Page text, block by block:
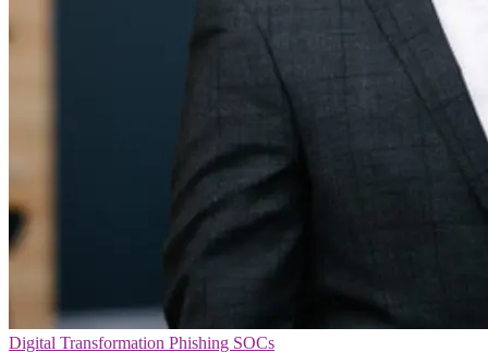
Digital Transformation Phishing SOCs